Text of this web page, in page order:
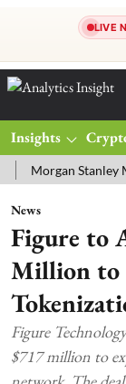
LIVE
Insights
Stanley MSSE
News
Figure to
Million to
Figure
$717 million to